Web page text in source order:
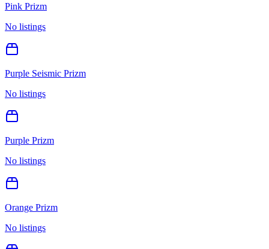
Pink Prizm
No listings
Purple Seismic Prizm
No listings
Purple Prizm
No listings
Orange Prizm
No listings